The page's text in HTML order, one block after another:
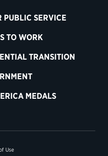
PUBLIC SERVICE
TO WORK
TRANSITION
MEDALS
Use